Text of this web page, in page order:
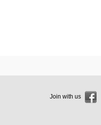
Join with us